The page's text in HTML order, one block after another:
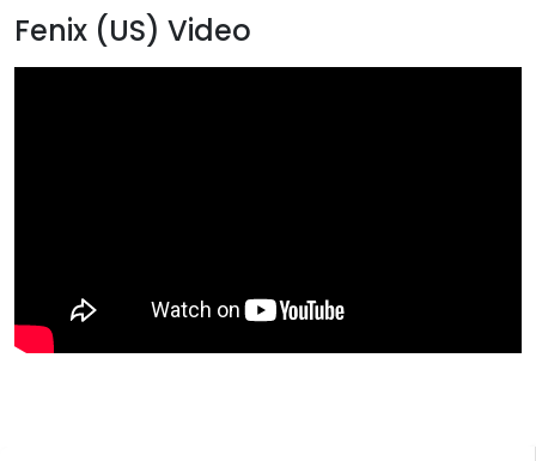
Fenix (US) Video